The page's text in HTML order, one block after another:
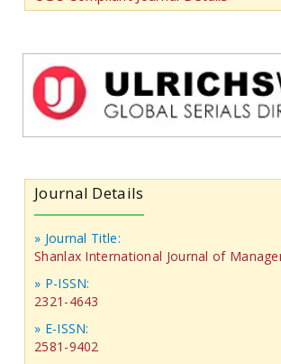
Journal Details
» Journal Title:
Shanlax International Journal of
» P-ISSN:
2321-4643
» E-ISSN:
2581-9402